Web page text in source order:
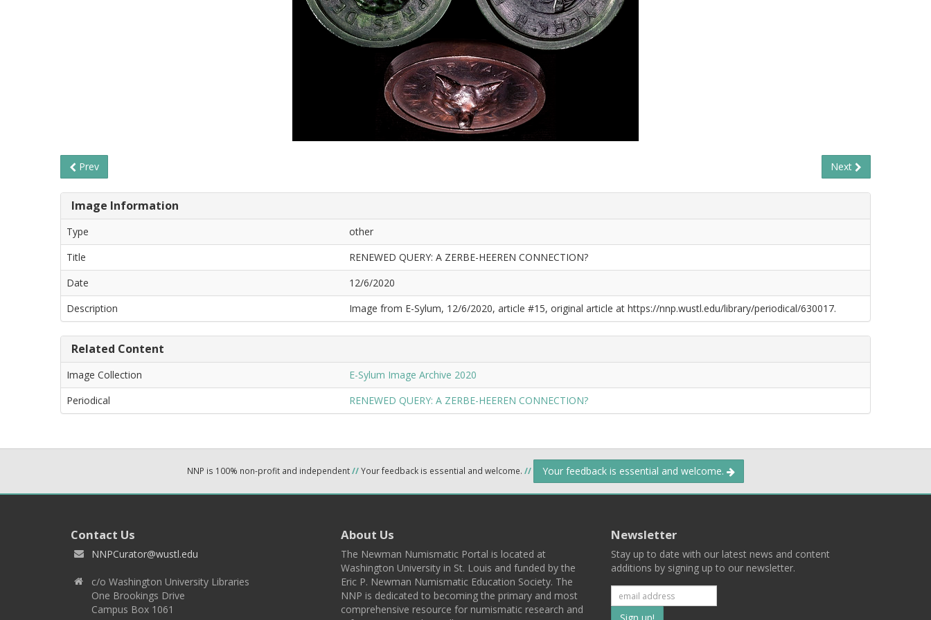
Prev Next
Image Information
Type
other
Title
RENEWED QUERY: A ZERBE-HEEREN CONNECTION?
Date
12/6/2020
Description
Image from E-Sylum, 12/6/2020, article #15, original article at https://nnp.wustl.edu/library/periodical/630017.
Related Content
Image Collection
E-Sylum Image Archive 2020
Periodical
RENEWED QUERY: A ZERBE-HEEREN CONNECTION?
NNP is 100% non-profit and independent//Your feedback is essential and welcome. // Your feedback is essential and welcome.
Contact Us
NNPCurator@wustl.edu
c/o Washington University Libraries
One Brookings Drive
Campus Box 1061
About Us
The Newman Numismatic Portal is located at
Washington University in St. Louis and funded by the
Eric P. Newman Numismatic Education Society. The
NNP is dedicated to becoming the primary and most
comprehensive resource for numismatic research and
Newsletter
Stay up to date with our latest news and content
additions by signing up to our newsletter.
Subscribe